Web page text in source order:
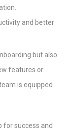
and better
but also
features or
is equipped
for success and